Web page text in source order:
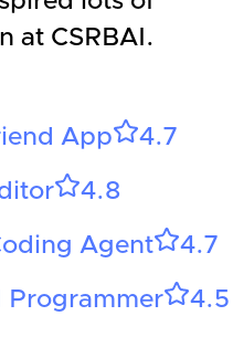
at CSRBAI.
App 4.7
4.8
Agent 4.7
Programmer 4.5